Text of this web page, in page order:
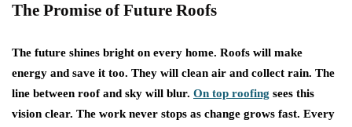
The Promise of Future Roofs
The future shines bright on every home. Roofs will make
energy and save it too. They will clean air and collect rain. The
line between roof and sky will blur. On top roofing sees this
vision clear. The work never stops as change grows fast. Every